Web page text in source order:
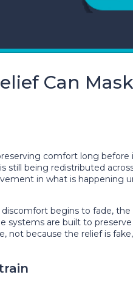
Can
comfort long
being redistributed
in what is happening
begins to fade,
are built to
not because the relief is